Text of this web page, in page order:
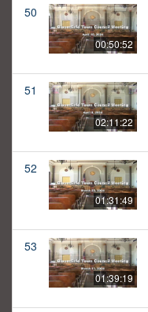
50
00:50:52
51
02:11:22
52
01:31:49
53
01:39:19